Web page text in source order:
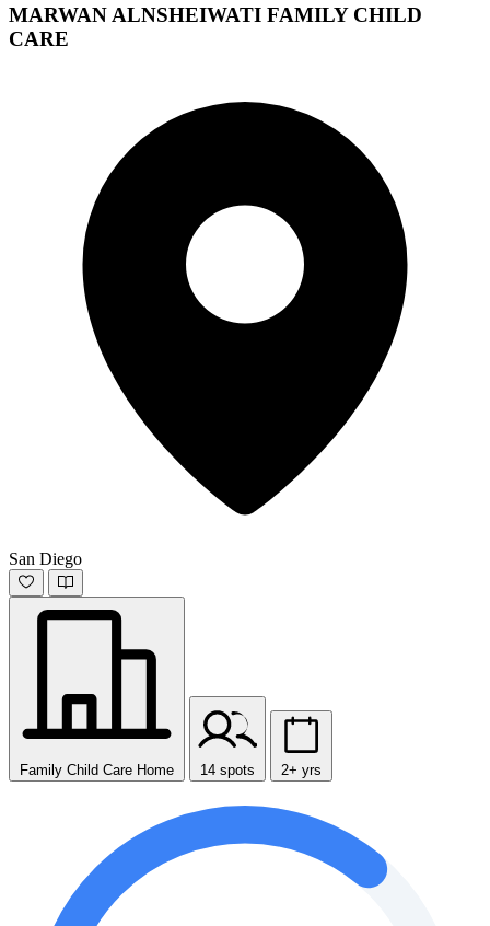
MARWAN ALNSHEIWATI FAMILY CHILD
CARE
San Diego
Family Child Care Home 14 spots 2+ yrs